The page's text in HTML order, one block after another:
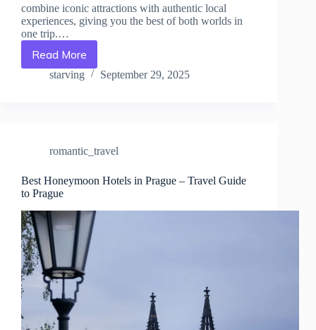
combine iconic attractions with authentic local
experiences, giving you the best of both worlds in
one trip.…
Read More
Top
10
Travel
to
Prague
starving September 29, 2025
romantic_travel
Best Honeymoon Hotels in Prague – Travel Guide
to Prague